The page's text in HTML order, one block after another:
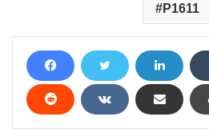
P1611